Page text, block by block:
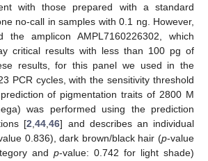
with those prepared with a standard
no-call in samples with 0.1 ng. However,
the amplicon AMPL7160226302, which
critical results with less than 100 pg of
results, for this panel we used in the
PCR cycles, with the sensitivity threshold
of pigmentation traits of 2800 M
was performed using the prediction
[2,44,46] and describes an individual
0.836), dark brown/black hair (p-value
and p-value: 0.742 for light shade)